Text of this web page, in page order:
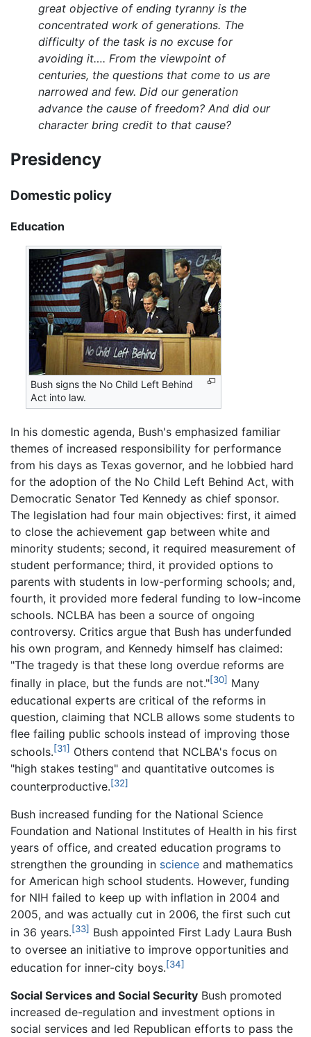
great objective of ending tyranny is the
concentrated work of generations. The
difficulty of the task is no excuse for
avoiding it…. From the viewpoint of
centuries, the questions that come to us are
narrowed and few. Did our generation
advance the cause of freedom? And did our
character bring credit to that cause?
Presidency
Domestic policy
Education
Bush signs the No Child Left Behind
Act into law.
In his domestic agenda, Bush's emphasized familiar
themes of increased responsibility for performance
from his days as Texas governor, and he lobbied hard
for the adoption of the No Child Left Behind Act, with
Democratic Senator Ted Kennedy as chief sponsor.
The legislation had four main objectives: first, it aimed
to close the achievement gap between white and
minority students; second, it required measurement of
student performance; third, it provided options to
parents with students in low-performing schools; and,
fourth, it provided more federal funding to low-income
schools. NCLBA has been a source of ongoing
controversy. Critics argue that Bush has underfunded
his own program, and Kennedy himself has claimed:
"The tragedy is that these long overdue reforms are
finally in place, but the funds are not."[30] Many
educational experts are critical of the reforms in
question, claiming that NCLB allows some students to
flee failing public schools instead of improving those
schools.[31] Others contend that NCLBA's focus on
"high stakes testing" and quantitative outcomes is
counterproductive.[32]
Bush increased funding for the National Science
Foundation and National Institutes of Health in his first
years of office, and created education programs to
strengthen the grounding in science and mathematics
for American high school students. However, funding
for NIH failed to keep up with inflation in 2004 and
2005, and was actually cut in 2006, the first such cut
in 36 years.[33] Bush appointed First Lady Laura Bush
to oversee an initiative to improve opportunities and
education for inner-city boys.[34]
Social Services and Social Security Bush promoted
increased de-regulation and investment options in
social services and led Republican efforts to pass the